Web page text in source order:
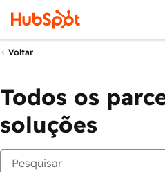
Voltar
Todos os
soluções